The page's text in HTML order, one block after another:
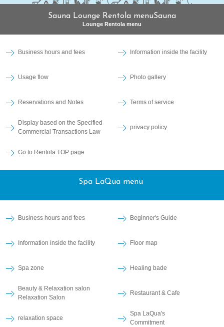
Sauna Lounge Rentola menuSauna
Lounge Rentola menu
Business hours and fees Information inside the facility
Usage flow Photo gallery
Reservations and Notes Terms of service
Display based on the Specified
Commercial Transactions Law
privacy policy
Go to Rentola TOP page
Spa LaQua menu
Business hours and fees Beginner's Guide
Information inside the facility Floor map
Spa zone Healing bade
Beauty & Relaxation salon
Relaxation Salon
Restaurant & Cafe
relaxation space
Spa LaQua's
Commitment